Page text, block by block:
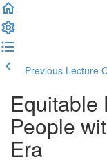
Previous Lecture
Equitable
People
Era